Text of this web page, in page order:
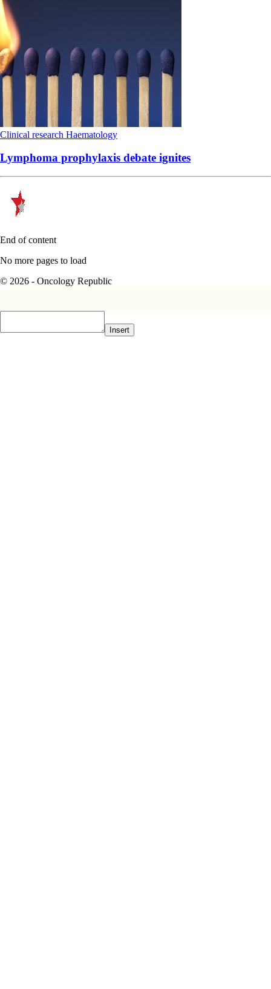
Clinical research Haematology
Lymphoma prophylaxis debate ignites
End of content
No more pages to load
© 2026 - Oncology Republic
Insert